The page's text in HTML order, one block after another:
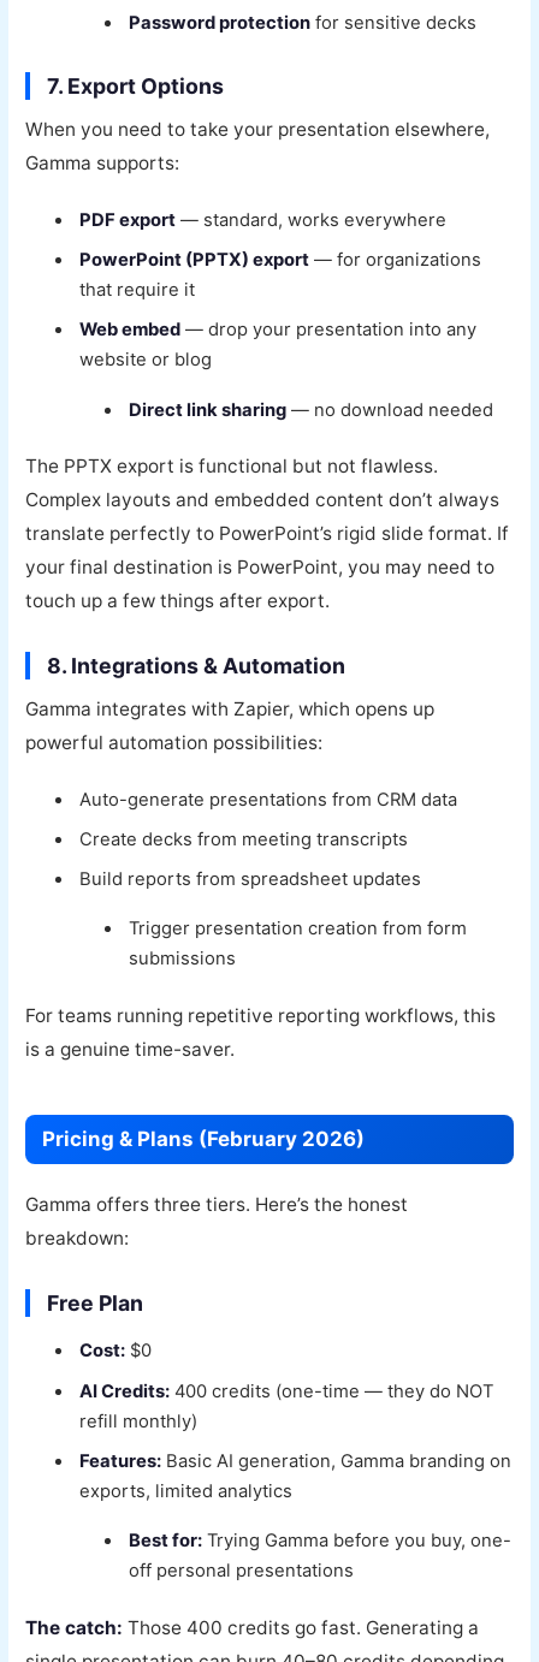
Password protection for sensitive decks
7. Export Options
When you need to take your presentation elsewhere,
Gamma supports:
PDF export — standard, works everywhere
PowerPoint (PPTX) export — for organizations
that require it
Web embed — drop your presentation into any
website or blog
Direct link sharing — no download needed
The PPTX export is functional but not flawless.
Complex layouts and embedded content don’t always
translate perfectly to PowerPoint’s rigid slide format. If
your final destination is PowerPoint, you may need to
touch up a few things after export.
8. Integrations & Automation
Gamma integrates with Zapier, which opens up
powerful automation possibilities:
Auto-generate presentations from CRM data
Create decks from meeting transcripts
Build reports from spreadsheet updates
Trigger presentation creation from form
submissions
For teams running repetitive reporting workflows, this
is a genuine time-saver.
Pricing & Plans (February 2026)
Gamma offers three tiers. Here’s the honest
breakdown:
Free Plan
Cost: $0
AI Credits: 400 credits (one-time — they do NOT
refill monthly)
Features: Basic AI generation, Gamma branding on
exports, limited analytics
Best for: Trying Gamma before you buy, one-
off personal presentations
The catch: Those 400 credits go fast. Generating a